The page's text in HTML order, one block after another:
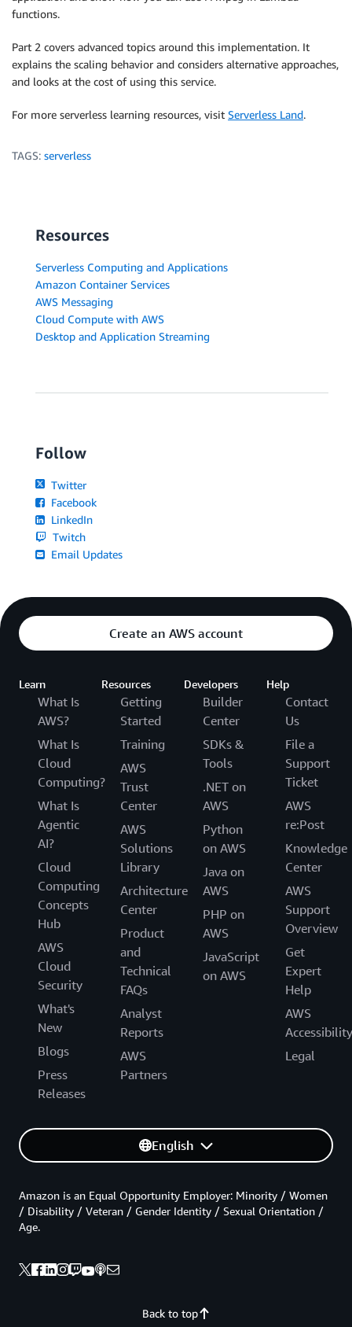
functions.
Part 2 covers advanced topics around this implementation. It
explains the scaling behavior and considers alternative approaches,
and looks at the cost of using this service.
For more serverless learning resources, visit Serverless Land.
TAGS: serverless
Resources
Serverless Computing and Applications
Amazon Container Services
AWS Messaging
Cloud Compute with AWS
Desktop and Application Streaming
Follow
Twitter
Facebook
LinkedIn
Twitch
Email Updates
Create an AWS account
Learn
What Is
AWS?
What Is
Cloud
Computing?
What Is
Agentic
AI?
Cloud
Computing
Concepts
Hub
AWS
Cloud
Security
What's
New
Blogs
Press
Releases
Resources
Getting
Started
Training
AWS
Trust
Center
AWS
Solutions
Library
Architecture
Center
Product
and
Technical
FAQs
Analyst
Reports
AWS
Partners
Developers
Builder
Center
SDKs &
Tools
.NET on
AWS
Python
on AWS
Java on
AWS
PHP on
AWS
JavaScript
on AWS
Help
Contact
Us
File a
Support
Ticket
AWS
re:Post
Knowledge
Center
AWS
Support
Overview
Get
Expert
Help
AWS
Accessibility
Legal
English
Back to top
Amazon is an Equal Opportunity Employer: Minority / Women
/ Disability / Veteran / Gender Identity / Sexual Orientation /
Age.